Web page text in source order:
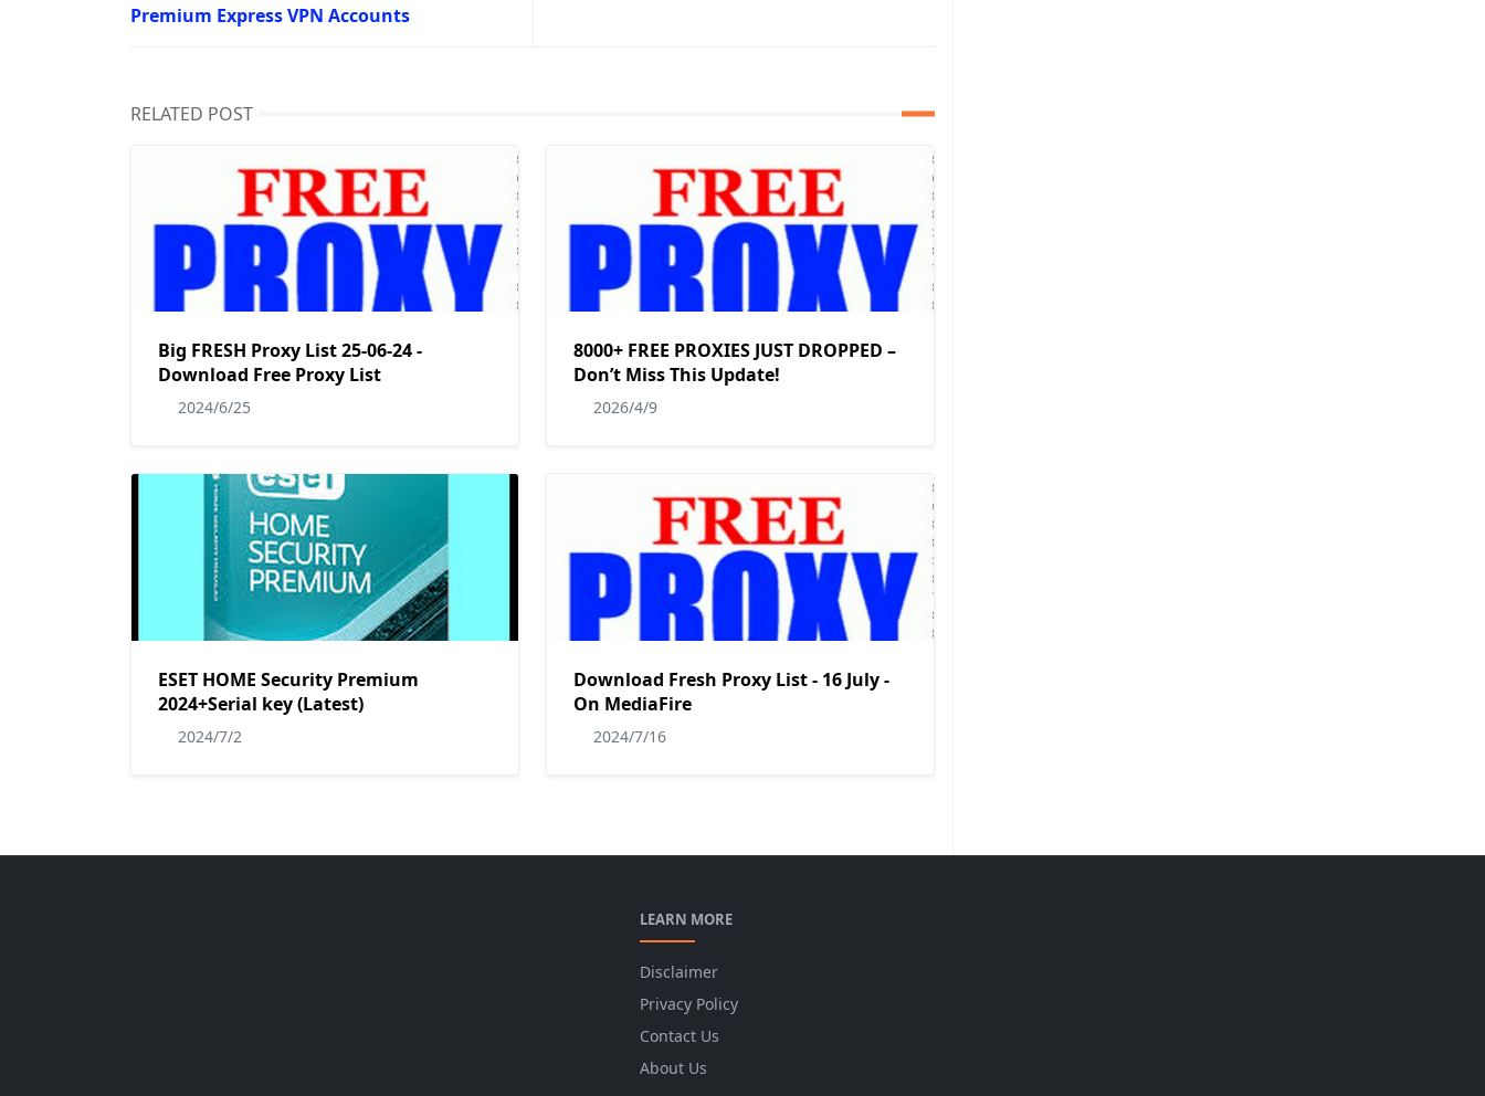
Premium Express VPN Accounts
RELATED POST
Big FRESH Proxy List 25-06-24 -
Download Free Proxy List
2024/6/25
8000+ FREE PROXIES JUST DROPPED –
Don’t Miss This Update!
2026/4/9
ESET HOME Security Premium
2024+Serial key (Latest)
2024/7/2
Download Fresh Proxy List - 16 July -
On MediaFire
2024/7/16
LEARN MORE
Disclaimer
Privacy Policy
Contact Us
About Us